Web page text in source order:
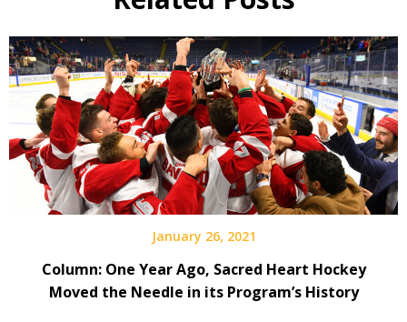
January 26, 2021
Column: One Year Ago, Sacred Heart Hockey
Moved the Needle in its Program’s History